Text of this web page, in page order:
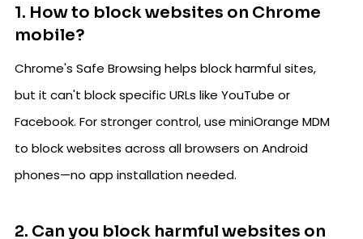
1. How to block websites on Chrome
mobile?
Chrome's Safe Browsing helps block harmful sites,
but it can't block specific URLs like YouTube or
Facebook. For stronger control, use miniOrange MDM
to block websites across all browsers on Android
phones—no app installation needed.
2. Can you block harmful websites on